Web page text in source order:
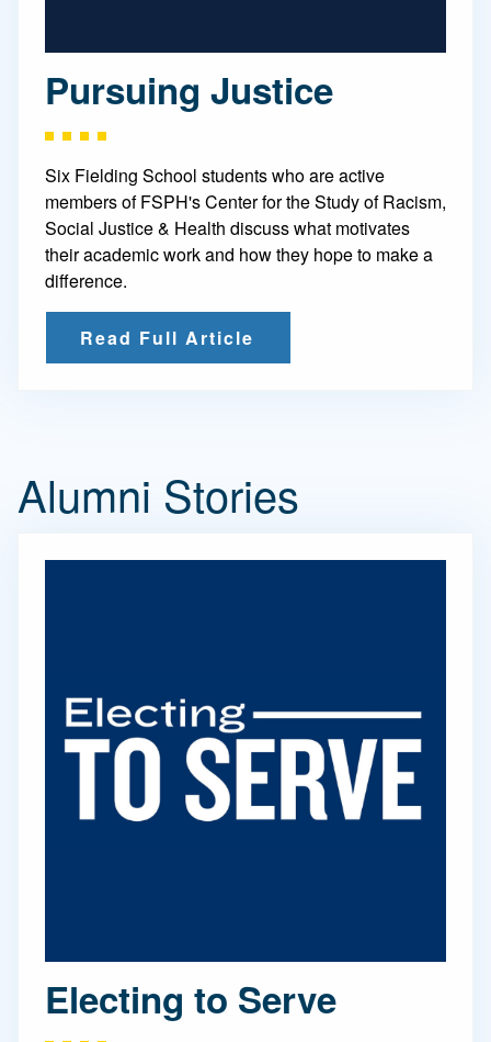
Pursuing Justice
Six Fielding School students who are active
members of FSPH's Center for the Study of Racism,
Social Justice & Health discuss what motivates
their academic work and how they hope to make a
difference.
Read Full Article
Alumni Stories
Electing to Serve